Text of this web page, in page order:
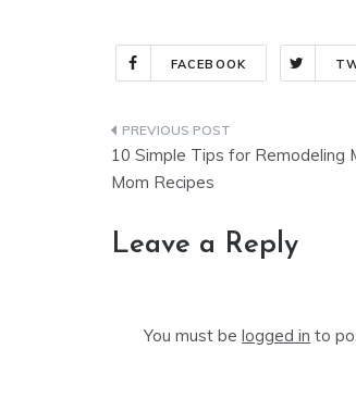
FACEBOOK
Post
navigation
10 Simple Tips for Remodeling
Mom Recipes
Leave a Reply
You must be logged in to